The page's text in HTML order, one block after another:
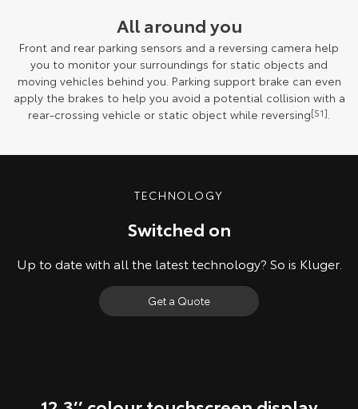
All around you
Front and rear parking sensors and a reversing camera help
you to monitor your surroundings for static objects and
moving vehicles behind you. Parking support brake can even
apply the brakes to help you avoid a potential collision with a
rear-crossing vehicle or static object while reversing[S1].
TECHNOLOGY
Switched on
Up to date with all the latest technology? So is Kluger.
Get a Quote